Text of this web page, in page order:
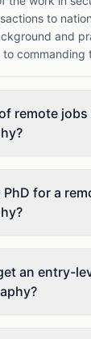
to
and
to
remote jobs
PhD for a
an entry-